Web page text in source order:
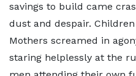
savings to build came
dust and despair.
Mothers screamed in
staring helplessly at the